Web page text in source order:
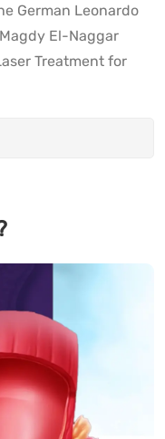
German Leonardo
El-Naggar
Treatment for